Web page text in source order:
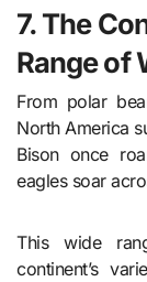
7. The
Range of
From polar
North America
Bison once
eagles soar
This wide
continent’s